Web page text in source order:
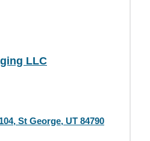
LLC
St George, UT 84790